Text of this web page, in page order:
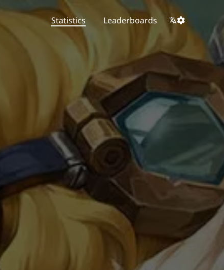
Statistics Leaderboards